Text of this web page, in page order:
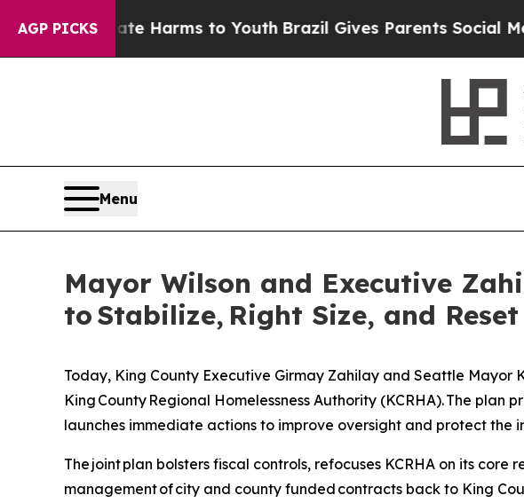
AGP PICKS
Harms to YouthBrazil Gives Parents Social Media
Menu
Mayor Wilson and Executive
to Stabilize, Right Size, and
Today, King County Executive Girmay Zahilay and Seattle Mayor
King County Regional Homelessness Authority (KCRHA). The
launches immediate actions to improve oversight and protect the
The joint plan bolsters fiscal controls, refocuses KCRHA on its core
management of city and county funded contracts back to King